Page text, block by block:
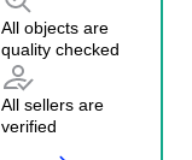
All objects are
quality checked
All sellers are
verified